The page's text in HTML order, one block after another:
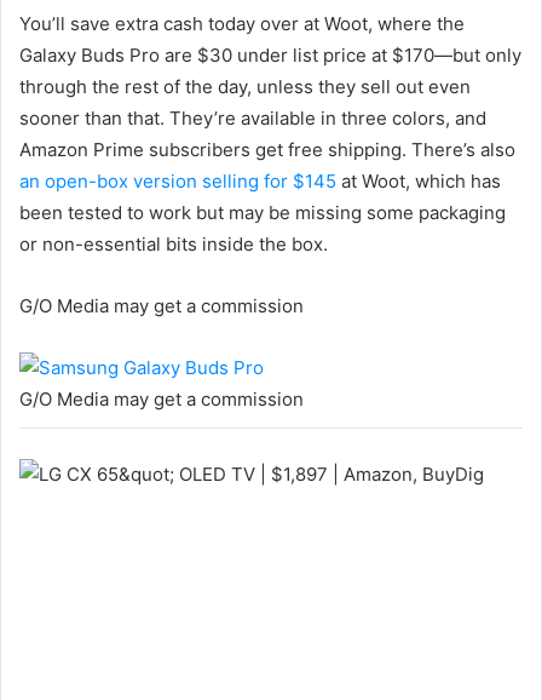
You’ll save extra cash today over at Woot, where the
Galaxy Buds Pro are $30 under list price at $170—but only
through the rest of the day, unless they sell out even
sooner than that. They’re available in three colors, and
Amazon Prime subscribers get free shipping. There’s also
an open-box version selling for $145 at Woot, which has
been tested to work but may be missing some packaging
or non-essential bits inside the box.
G/O Media may get a commission
G/O Media may get a commission